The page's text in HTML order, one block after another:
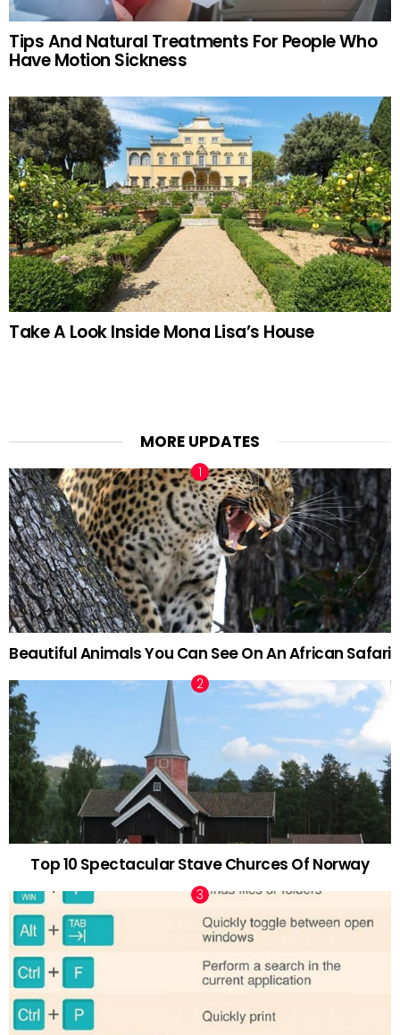
Tips And Natural Treatments For People Who
Have Motion Sickness
Take A Look Inside Mona Lisa’s House
MORE UPDATES
Beautiful Animals You Can See On An African Safari
Top 10 Spectacular Stave Churces Of Norway